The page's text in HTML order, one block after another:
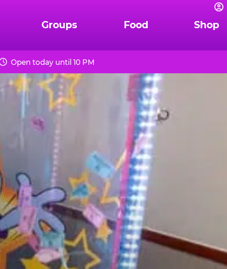
Groups Food Shop
Open today until 10 PM